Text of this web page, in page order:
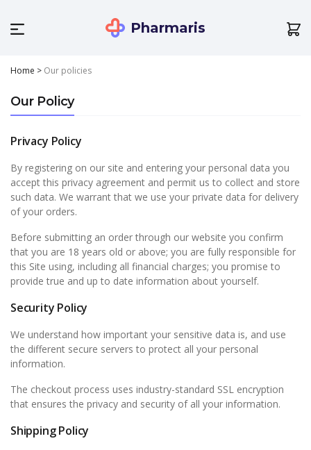
Pharmaris
Home > Our policies
Our Policy
Privacy Policy
By registering on our site and entering your personal data you
accept this privacy agreement and permit us to collect and store
such data. We warrant that we use your private data for delivery
of your orders.
Before submitting an order through our website you confirm
that you are 18 years old or above; you are fully responsible for
this Site using, including all financial charges; you promise to
provide true and up to date information about yourself.
Security Policy
We understand how important your sensitive data is, and use
the different secure servers to protect all your personal
information.
The checkout process uses industry-standard SSL encryption
that ensures the privacy and security of all your information.
Shipping Policy